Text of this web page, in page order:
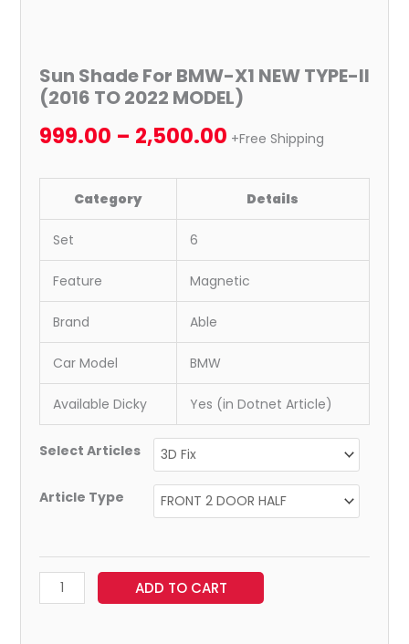
Sun Shade For BMW-X1 NEW TYPE-II
(2016 TO 2022 MODEL)
999.00 – 2,500.00 +Free Shipping
Category Details
Set 6
Feature Magnetic
Brand Able
Car Model BMW
Available Dicky Yes (in Dotnet Article)
Select Articles
Article Type
ADD TO CART